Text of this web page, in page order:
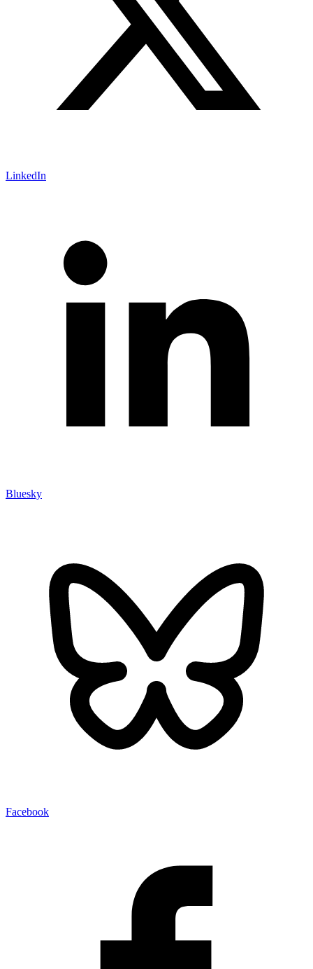
LinkedIn
Bluesky
Facebook